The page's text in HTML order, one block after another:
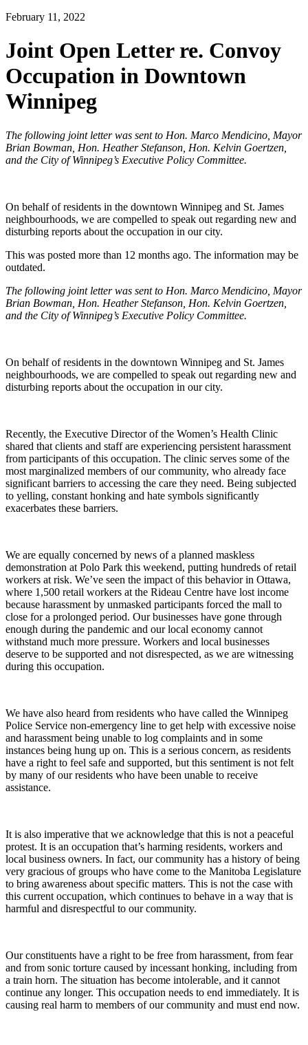
February 11, 2022
Joint Open Letter re. Convoy
Occupation in Downtown
Winnipeg
The following joint letter was sent to Hon. Marco Mendicino, Mayor
Brian Bowman, Hon. Heather Stefanson, Hon. Kelvin Goertzen,
and the City of Winnipeg’s Executive Policy Committee.
On behalf of residents in the downtown Winnipeg and St. James
neighbourhoods, we are compelled to speak out regarding new and
disturbing reports about the occupation in our city.
This was posted more than 12 months ago. The information may be
outdated.
The following joint letter was sent to Hon. Marco Mendicino, Mayor
Brian Bowman, Hon. Heather Stefanson, Hon. Kelvin Goertzen,
and the City of Winnipeg’s Executive Policy Committee.
On behalf of residents in the downtown Winnipeg and St. James
neighbourhoods, we are compelled to speak out regarding new and
disturbing reports about the occupation in our city.
Recently, the Executive Director of the Women’s Health Clinic
shared that clients and staff are experiencing persistent harassment
from participants of this occupation. The clinic serves some of the
most marginalized members of our community, who already face
significant barriers to accessing the care they need. Being subjected
to yelling, constant honking and hate symbols significantly
exacerbates these barriers.
We are equally concerned by news of a planned maskless
demonstration at Polo Park this weekend, putting hundreds of retail
workers at risk. We’ve seen the impact of this behavior in Ottawa,
where 1,500 retail workers at the Rideau Centre have lost income
because harassment by unmasked participants forced the mall to
close for a prolonged period. Our businesses have gone through
enough during the pandemic and our local economy cannot
withstand much more pressure. Workers and local businesses
deserve to be supported and not disrespected, as we are witnessing
during this occupation.
We have also heard from residents who have called the Winnipeg
Police Service non-emergency line to get help with excessive noise
and harassment being unable to log complaints and in some
instances being hung up on. This is a serious concern, as residents
have a right to feel safe and supported, but this sentiment is not felt
by many of our residents who have been unable to receive
assistance.
It is also imperative that we acknowledge that this is not a peaceful
protest. It is an occupation that’s harming residents, workers and
local business owners. In fact, our community has a history of being
very gracious of groups who have come to the Manitoba Legislature
to bring awareness about specific matters. This is not the case with
this current occupation, which continues to behave in a way that is
harmful and disrespectful to our community.
Our constituents have a right to be free from harassment, from fear
and from sonic torture caused by incessant honking, including from
a train horn. The situation has become intolerable, and it cannot
continue any longer. This occupation needs to end immediately. It is
causing real harm to members of our community and must end now.